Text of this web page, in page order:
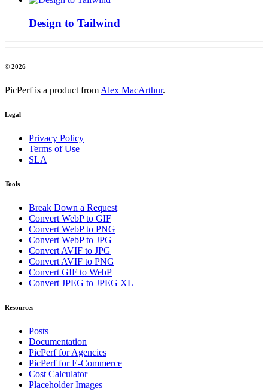
Design to Tailwind
© 2026
PicPerf is a product from Alex MacArthur.
Legal
Privacy Policy
Terms of Use
SLA
Tools
Break Down a Request
Convert WebP to GIF
Convert WebP to PNG
Convert WebP to JPG
Convert AVIF to JPG
Convert AVIF to PNG
Convert GIF to WebP
Convert JPEG to JPEG XL
Resources
Posts
Documentation
PicPerf for Agencies
PicPerf for E-Commerce
Cost Calculator
Placeholder Images